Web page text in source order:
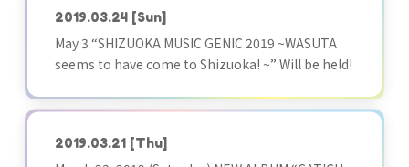
2019.03.24 [Sun]
May 3 “SHIZUOKA MUSIC GENIC 2019 ~WASUTA
seems to have come to Shizuoka! ~” Will be held!
2019.03.21 [Thu]